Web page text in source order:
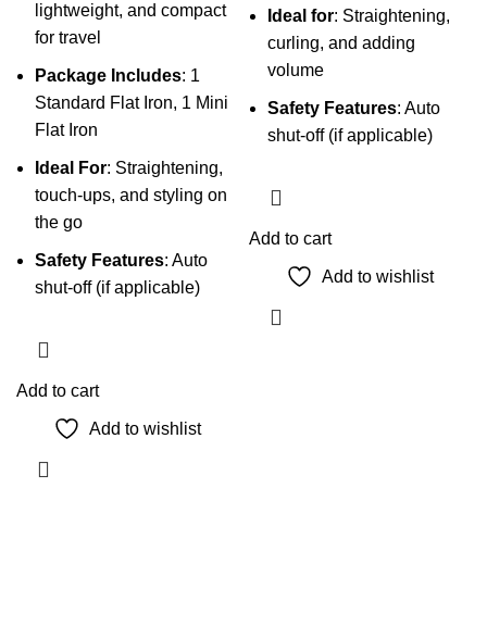
lightweight, and compact
for travel
Package Includes: 1
Standard Flat Iron, 1 Mini
Flat Iron
Ideal For: Straightening,
touch-ups, and styling on
the go
Safety Features: Auto
shut-off (if applicable)
Add to cart
Add to wishlist
Ideal for: Straightening,
curling, and adding
volume
Safety Features: Auto
shut-off (if applicable)
Add to cart
Add to wishlist